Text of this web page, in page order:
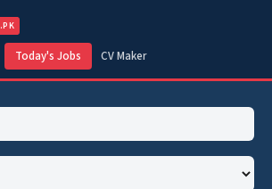
.PK
Today's Jobs CV Maker